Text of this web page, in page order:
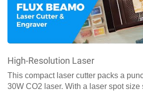
High-Resolution Laser
This compact laser cutter packs a
30W CO2 laser. With a laser spot size